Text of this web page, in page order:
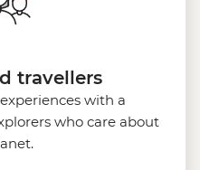
travellers
with a
who care about